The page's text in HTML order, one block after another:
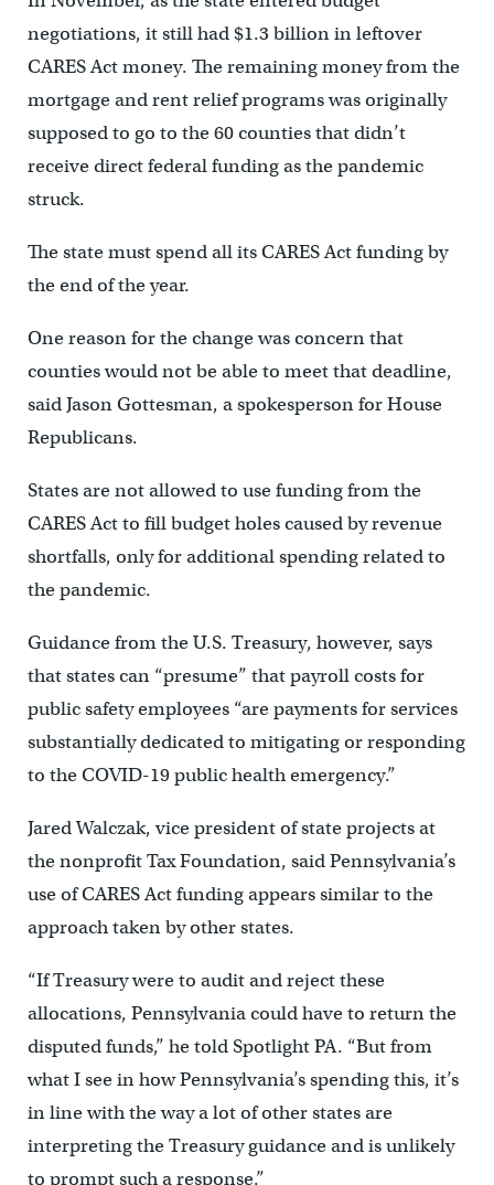
negotiations, it still had $1.3 billion in leftover
CARES Act money. The remaining money from the
mortgage and rent relief programs was originally
supposed to go to the 60 counties that didn’t
receive direct federal funding as the pandemic
struck.
The state must spend all its CARES Act funding by
the end of the year.
One reason for the change was concern that
counties would not be able to meet that deadline,
said Jason Gottesman, a spokesperson for House
Republicans.
States are not allowed to use funding from the
CARES Act to fill budget holes caused by revenue
shortfalls, only for additional spending related to
the pandemic.
Guidance from the U.S. Treasury, however, says
that states can “presume” that payroll costs for
public safety employees “are payments for services
substantially dedicated to mitigating or responding
to the COVID-19 public health emergency.”
Jared Walczak, vice president of state projects at
the nonprofit Tax Foundation, said Pennsylvania’s
use of CARES Act funding appears similar to the
approach taken by other states.
“If Treasury were to audit and reject these
allocations, Pennsylvania could have to return the
disputed funds,” he told Spotlight PA. “But from
what I see in how Pennsylvania’s spending this, it’s
in line with the way a lot of other states are
interpreting the Treasury guidance and is unlikely
to prompt such a response.”